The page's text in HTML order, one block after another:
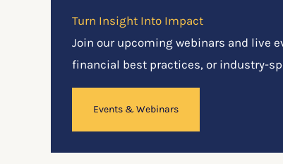
Turn Insight Into Impact
Join our upcoming webinars and live
financial best practices, or industry-
Events & Webinars